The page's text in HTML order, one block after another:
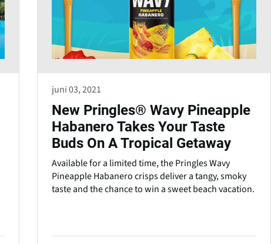
juni 03, 2021
New Pringles® Wavy Pineapple
Habanero Takes Your Taste
Buds On A Tropical Getaway
Available for a limited time, the Pringles Wavy
Pineapple Habanero crisps deliver a tangy, smoky
taste and the chance to win a sweet beach vacation.